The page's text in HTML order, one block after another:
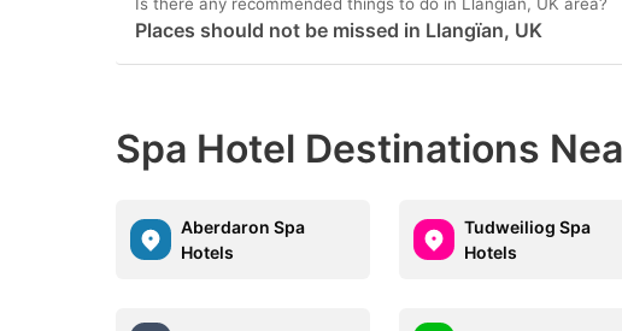
Places should not be missed in Llangïan, UK
Spa Hotel Destinations
Aberdaron Spa
Hotels
Tudweiliog Spa
Hotels